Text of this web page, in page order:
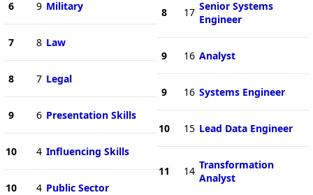
6 9 Military
7 8 Law
8 7 Legal
9 6 Presentation Skills
10 4 Influencing Skills
10 4 Public Sector
8 17 Senior Systems
Engineer
9 16 Analyst
9 16 Systems Engineer
10 15 Lead Data Engineer
11 14 Transformation
Analyst